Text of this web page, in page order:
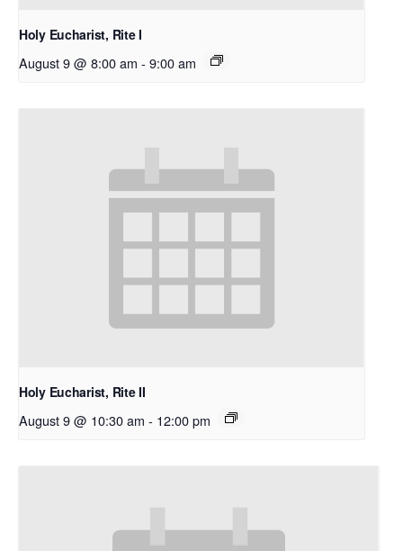
Holy Eucharist, Rite I
August 9 @ 8:00 am - 9:00 am
Holy Eucharist, Rite II
August 9 @ 10:30 am - 12:00 pm